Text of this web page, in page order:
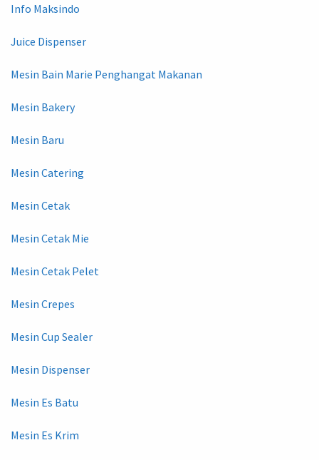
Info Maksindo
Juice Dispenser
Mesin Bain Marie Penghangat Makanan
Mesin Bakery
Mesin Baru
Mesin Catering
Mesin Cetak
Mesin Cetak Mie
Mesin Cetak Pelet
Mesin Crepes
Mesin Cup Sealer
Mesin Dispenser
Mesin Es Batu
Mesin Es Krim